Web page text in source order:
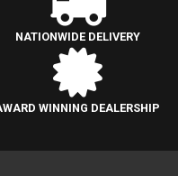
NATIONWIDE DELIVERY
WINNING DEALERSHIP